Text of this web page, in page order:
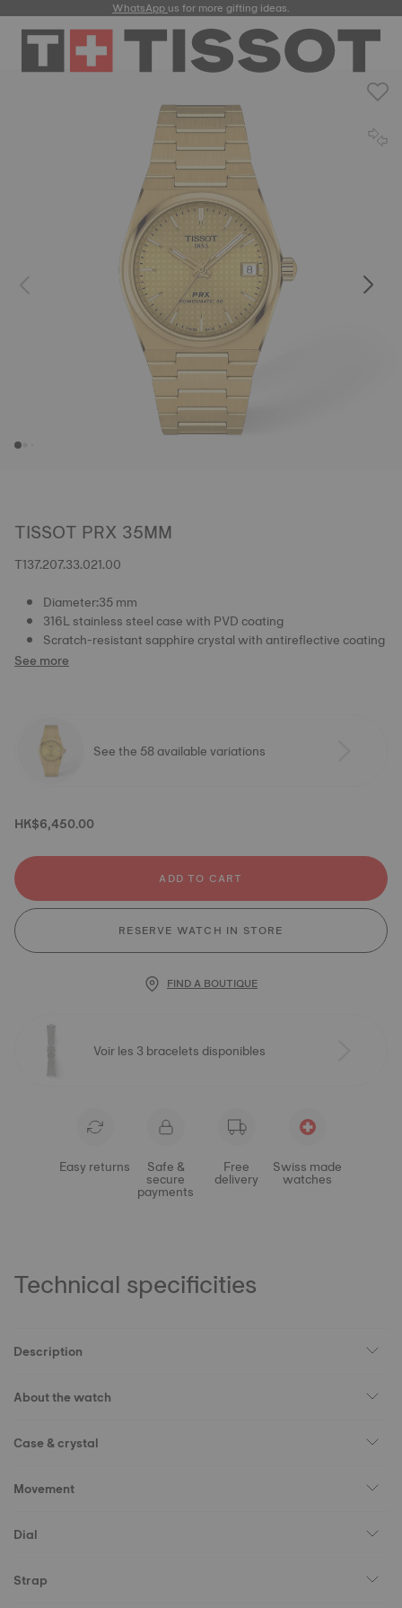
WhatsAppus for more gifting ideas.
TISSOT PRX 35MM
T137.207.33.021.00
Diameter:35 mm
316L stainless steel case with PVD coating
Scratch-resistant sapphire crystal with antireflective coating
See more
See the 58 available variations
HK$6,450.00
ADD TO CART
RESERVE WATCH IN STORE
FIND A BOUTIQUE
Voir les 3 bracelets disponibles
Easy returns Safe &
secure
payments
Free
delivery
Swiss made
watches
Technical specificities
Description
About the watch
Case & crystal
Movement
Dial
Strap